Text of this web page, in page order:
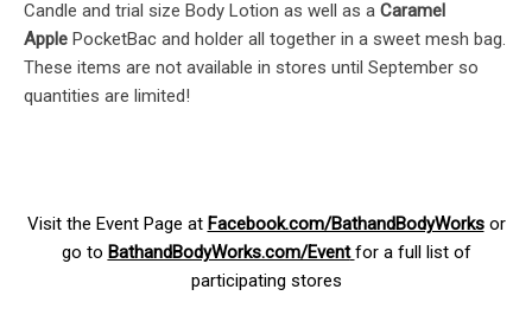
Candle and trial size Body Lotion as well as a Caramel
Apple PocketBac and holder all together in a sweet mesh bag.
These items are not available in stores until September so
quantities are limited!
Visit the Event Page at Facebook.com/BathandBodyWorks or
go to BathandBodyWorks.com/Event for a full list of
participating stores